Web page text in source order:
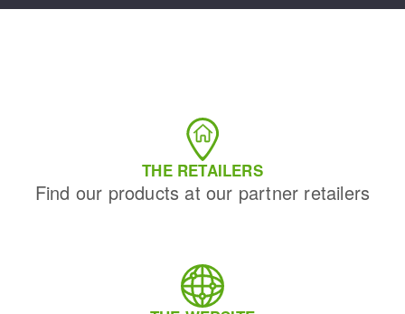
THE RETAILERS
Find our products at our partner retailers